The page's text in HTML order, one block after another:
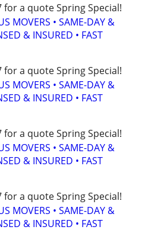
for a quote Spring Special!
MOVERS • SAME-DAY &
& INSURED • FAST
for a quote Spring Special!
MOVERS • SAME-DAY &
& INSURED • FAST
for a quote Spring Special!
MOVERS • SAME-DAY &
& INSURED • FAST
for a quote Spring Special!
MOVERS • SAME-DAY &
& INSURED • FAST